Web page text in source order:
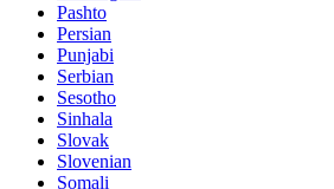
Pashto
Persian
Punjabi
Serbian
Sesotho
Sinhala
Slovak
Slovenian
Somali